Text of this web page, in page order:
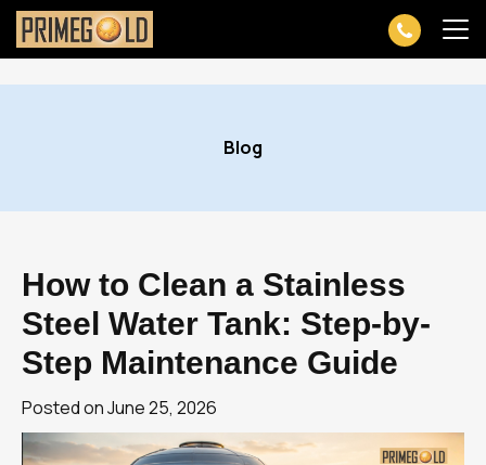
Blog
How to Clean a Stainless
Steel Water Tank: Step-by-
Step Maintenance Guide
Posted onJune 25, 2026